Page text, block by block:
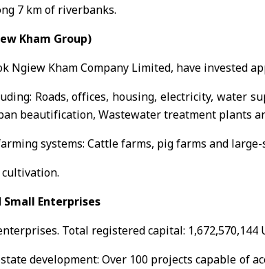
7 km of riverbanks.
Kham Group)
Ngiew Kham Company Limited, have invested
Roads, offices, housing, electricity, water
beautification, Wastewater treatment plants
systems: Cattle farms, pig farms and
Enterprises
Total registered capital:
development: Over 100 projects capable of